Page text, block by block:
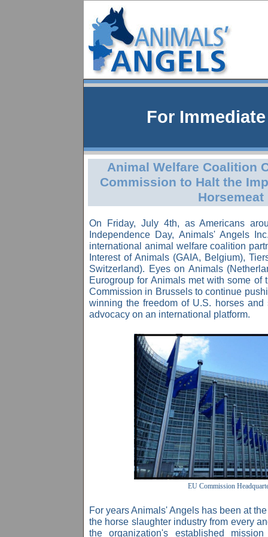
For
Animal Welfare Coalition
Commission to Halt the
Horsemeat
On Friday, July 4th, as Americans
Independence Day, Animals' Angels
international animal welfare coalition
Interest of Animals (GAIA, Belgium),
Switzerland). Eyes on Animals
Eurogroup for Animals met with some of
Commission in Brussels to continue
winning the freedom of U.S. horses and
advocacy on an international platform.
EU Commission
For years Animals' Angels has been at
the horse slaughter industry from every
the organization's established